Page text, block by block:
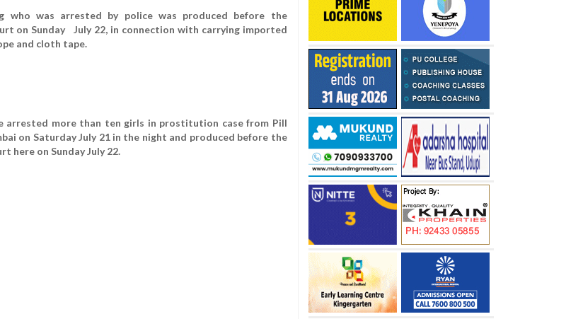
who was arrested by police was produced before the
on Sunday July 22, in connection with carrying imported
and cloth tape.
arrested more than ten girls in prostitution case from Pill
on Saturday July 21 in the night and produced before the
here on Sunday July 22.